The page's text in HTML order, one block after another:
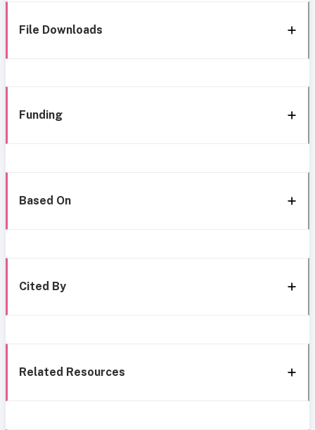
File Downloads
Funding
Based On
Cited By
Related Resources